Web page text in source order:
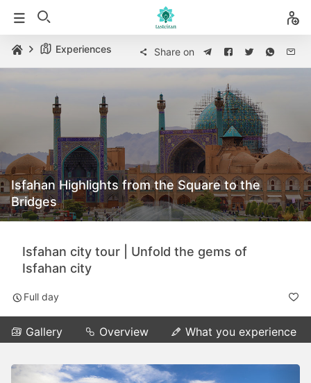
Experiences Share on
Isfahan Highlights from the Square to the
Bridges
Isfahan city tour | Unfold the gems of
Isfahan city
Full day
Gallery Overview What you experience